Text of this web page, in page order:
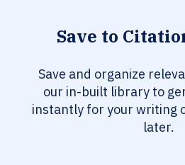
Save to
Save and organize
our in-built library to
instantly for your writing
later.